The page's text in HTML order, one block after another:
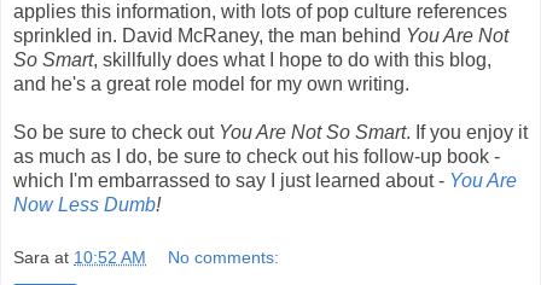
applies this information, with lots of pop culture references
sprinkled in. David McRaney, the man behind You Are Not
So Smart, skillfully does what I hope to do with this blog,
and he's a great role model for my own writing.
So be sure to check out You Are Not So Smart. If you enjoy it
as much as I do, be sure to check out his follow-up book -
which I'm embarrassed to say I just learned about - You Are
Now Less Dumb!
Sara at 10:52 AM No comments: